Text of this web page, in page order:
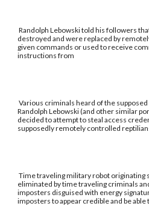
Randolph Lebowski told his followers
destroyed and were replaced by
given commands or used to receive
instructions from
Various criminals heard of the
Randolph Lebowski (and other similar
decided to attempt to steal access
supposedly remotely controlled
Time traveling military robot originating
eliminated by time traveling criminals
imposters disguised with energy
imposters to appear credible and be